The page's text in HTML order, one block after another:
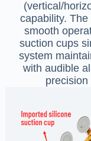
(vertical/
capability.
smooth
suction cups
system
with audible